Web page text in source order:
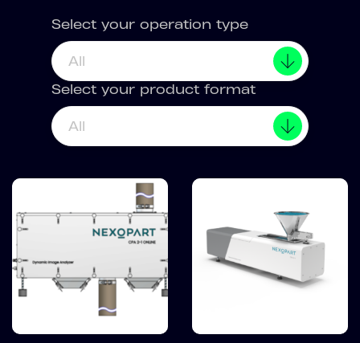
Select your operation type
All
Select your product format
All